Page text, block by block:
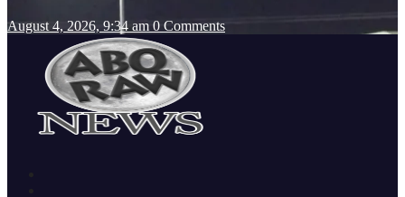
August 4, 2026, 9:34 am 0 Comments